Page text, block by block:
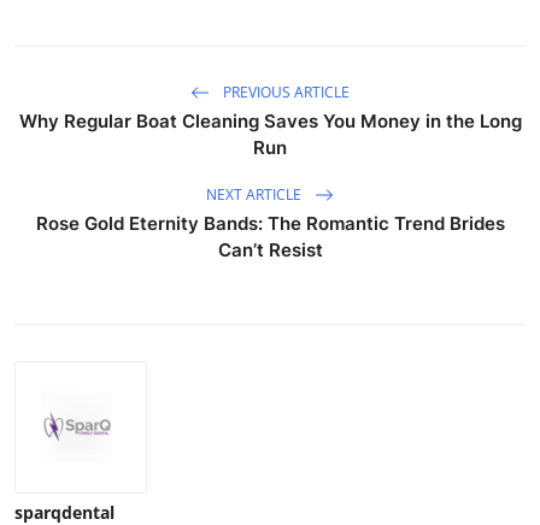
PREVIOUS ARTICLE
Why Regular Boat Cleaning Saves You Money in the Long
Run
NEXT ARTICLE
Rose Gold Eternity Bands: The Romantic Trend Brides
Can’t Resist
sparqdental